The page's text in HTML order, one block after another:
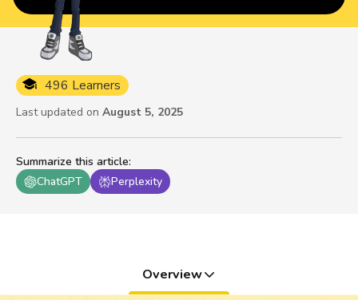
Summarize this article:
ChatGPT
Perplexity
496 Learners
Last updated on August 5, 2025
Overview